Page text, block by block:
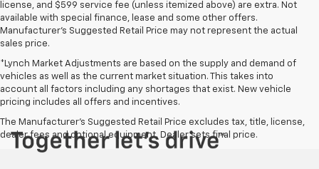
license, and $599 service fee (unless itemized above) are extra. Not
available with special finance, lease and some other offers.
Manufacturer's Suggested Retail Price may not represent the actual
sales price.
*Lynch Market Adjustments are based on the supply and demand of
vehicles as well as the current market situation. This takes into
account all factors including any shortages that exist. New vehicle
pricing includes all offers and incentives.
The Manufacturer's Suggested Retail Price excludes tax, title, license,
dealer fees and optional equipment. Dealer sets final price.